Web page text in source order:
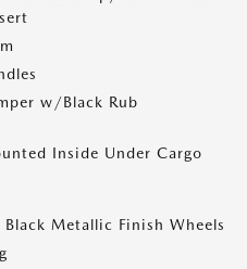
w/Black Rub
Inside Under Cargo
Metallic Finish Wheels